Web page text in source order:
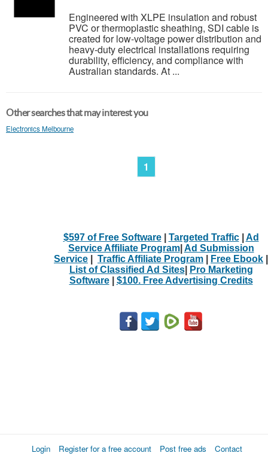
Engineered with XLPE insulation and robust
PVC or thermoplastic sheathing, SDI cable is
created for low-voltage power distribution and
heavy-duty electrical installations requiring
durability, efficiency, and compliance with
Australian standards. At ...
Other searches that may interest you
Electronics Melbourne
1
$597 of Free Software| Targeted Traffic| Ad
Service Affiliate Program| Ad Submission
Service
Traffic Affiliate Program Free Ebook
List of Classified Ad Sites|
Pro Marketing
Software| $100. Free Advertising Credits
Login Register for a free account Post free ads Contact